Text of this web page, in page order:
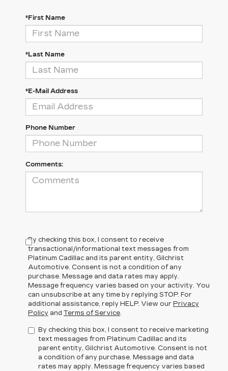
*First Name
*Last Name
*E-Mail Address
Phone Number
Comments:
By checking this box, I consent to receive
transactional/informational text messages from
Platinum Cadillac and its parent entity, Gilchrist
Automotive. Consent is not a condition of any
purchase. Message and data rates may apply.
Message frequency varies based on your activity. You
can unsubscribe at any time by replying STOP. For
additional assistance, reply HELP. View our Privacy
Policy and Terms of Service
By checking this box, I consent to receive marketing
text messages from Platinum Cadillac and its
parent entity, Gilchrist Automotive. Consent is not
a condition of any purchase. Message and data
rates may apply. Message frequency varies based